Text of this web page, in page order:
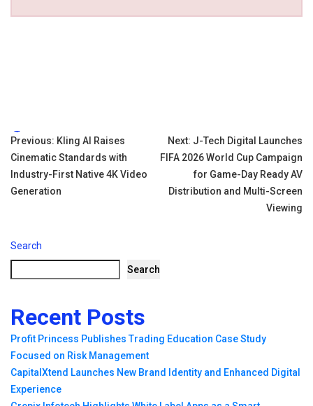
Tags:
Post
navigation
Previous: Kling AI Raises
Cinematic Standards with
Industry-First Native 4K Video
Generation
Next: J-Tech Digital Launches
FIFA 2026 World Cup Campaign
for Game-Day Ready AV
Distribution and Multi-Screen
Viewing
Search
Search
Recent Posts
Profit Princess Publishes Trading Education Case Study
Focused on Risk Management
CapitalXtend Launches New Brand Identity and Enhanced Digital
Experience